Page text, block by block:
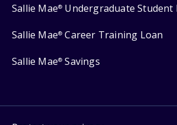
Sallie Mae® Undergraduate Student
Sallie Mae® Career Training Loan
Sallie Mae® Savings